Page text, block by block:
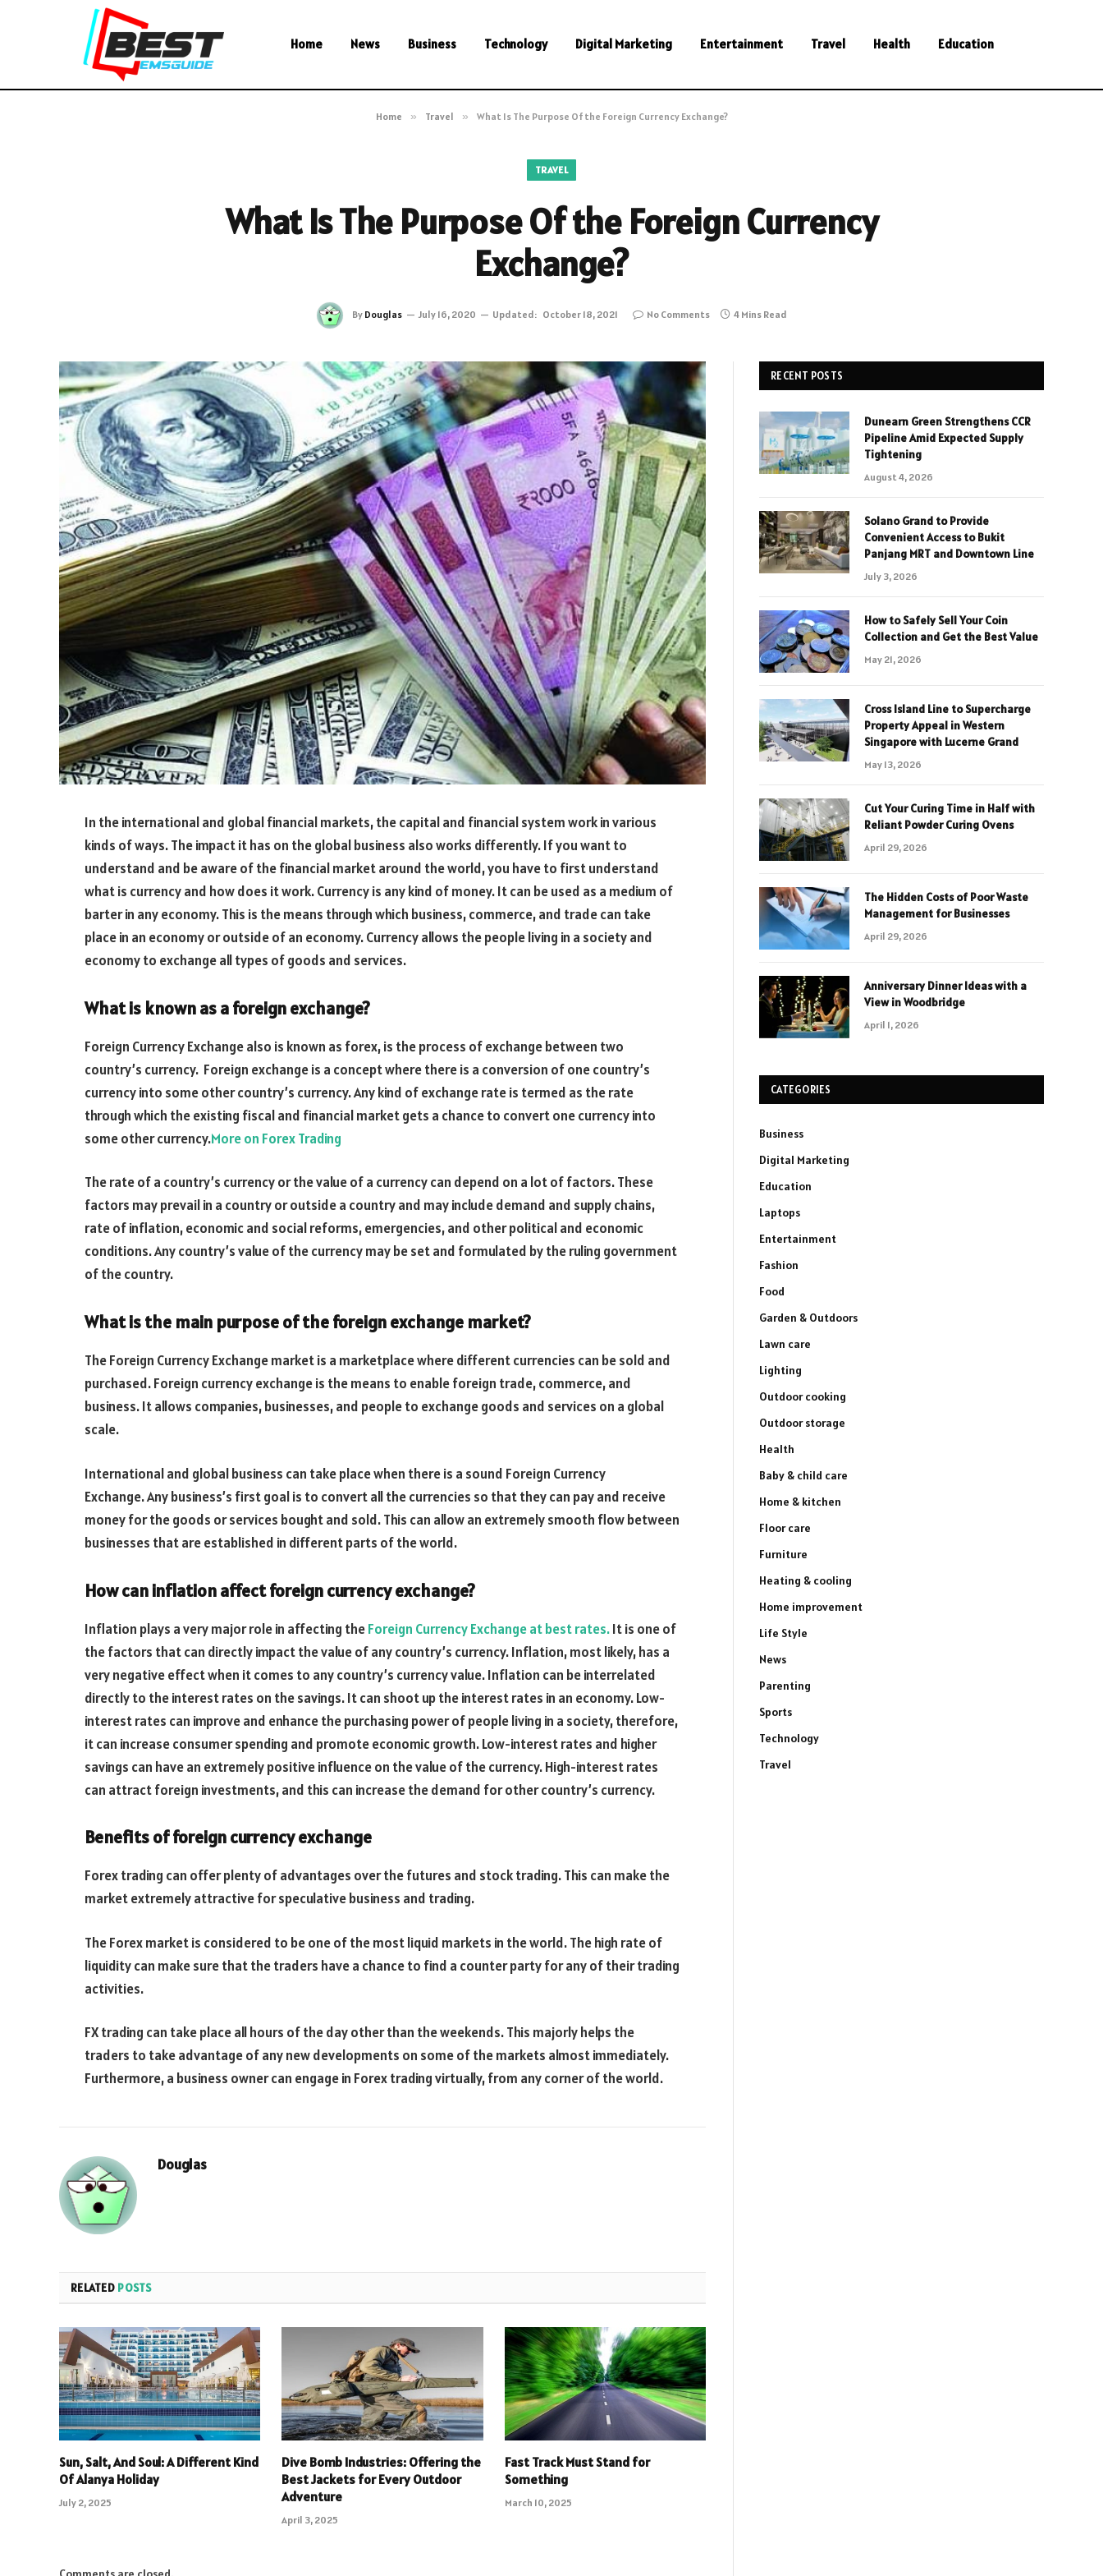
Home News Business Technology Digital Marketing Entertainment Travel Health Education
Home » Travel » What Is The Purpose Of the Foreign Currency Exchange?
TRAVEL
What Is The Purpose Of the Foreign Currency
Exchange?
By Douglas July 16, 2020 Updated: October 18, 2021 No Comments 4 Mins Read
In the international and global financial markets, the capital and financial system work in various
kinds of ways. The impact it has on the global business also works differently. If you want to
understand and be aware of the financial market around the world, you have to first understand
what is currency and how does it work. Currency is any kind of money. It can be used as a medium of
barter in any economy. This is the means through which business, commerce, and trade can take
place in an economy or outside of an economy. Currency allows the people living in a society and
economy to exchange all types of goods and services.
What is known as a foreign exchange?
Foreign Currency Exchange also is known as forex, is the process of exchange between two
country’s currency. Foreign exchange is a concept where there is a conversion of one country’s
currency into some other country’s currency. Any kind of exchange rate is termed as the rate
through which the existing fiscal and financial market gets a chance to convert one currency into
some other currency.More on Forex Trading
The rate of a country’s currency or the value of a currency can depend on a lot of factors. These
factors may prevail in a country or outside a country and may include demand and supply chains,
rate of inflation, economic and social reforms, emergencies, and other political and economic
conditions. Any country’s value of the currency may be set and formulated by the ruling government
of the country.
What is the main purpose of the foreign exchange market?
The Foreign Currency Exchange market is a marketplace where different currencies can be sold and
purchased. Foreign currency exchange is the means to enable foreign trade, commerce, and
business. It allows companies, businesses, and people to exchange goods and services on a global
scale.
International and global business can take place when there is a sound Foreign Currency
Exchange. Any business’s first goal is to convert all the currencies so that they can pay and receive
money for the goods or services bought and sold. This can allow an extremely smooth flow between
businesses that are established in different parts of the world.
How can inflation affect foreign currency exchange?
Inflation plays a very major role in affecting theForeign Currency Exchange at best rates.It is one of
the factors that can directly impact the value of any country’s currency. Inflation, most likely, has a
very negative effect when it comes to any country’s currency value. Inflation can be interrelated
directly to the interest rates on the savings. It can shoot up the interest rates in an economy. Low-
interest rates can improve and enhance the purchasing power of people living in a society, therefore,
it can increase consumer spending and promote economic growth. Low-interest rates and higher
savings can have an extremely positive influence on the value of the currency. High-interest rates
can attract foreign investments, and this can increase the demand for other country’s currency.
Benefits of foreign currency exchange
Forex trading can offer plenty of advantages over the futures and stock trading. This can make the
market extremely attractive for speculative business and trading.
The Forex market is considered to be one of the most liquid markets in the world. The high rate of
liquidity can make sure that the traders have a chance to find a counter party for any of their trading
activities.
FX trading can take place all hours of the day other than the weekends. This majorly helps the
traders to take advantage of any new developments on some of the markets almost immediately.
Furthermore, a business owner can engage in Forex trading virtually, from any corner of the world.
Douglas
RELATED POSTS
Sun, Salt, And Soul: A Different Kind
Of Alanya Holiday
July 2, 2025
Dive Bomb Industries: Offering the
Best Jackets for Every Outdoor
Adventure
April 3, 2025
Fast Track Must Stand for
Something
March 10, 2025
RECENT POSTS
Dunearn Green Strengthens CCR
Pipeline Amid Expected Supply
Tightening
August 4, 2026
Solano Grand to Provide
Convenient Access to Bukit
Panjang MRT and Downtown Line
July 3, 2026
How to Safely Sell Your Coin
Collection and Get the Best Value
May 21, 2026
Cross Island Line to Supercharge
Property Appeal in Western
Singapore with Lucerne Grand
May 13, 2026
Cut Your Curing Time in Half with
Reliant Powder Curing Ovens
April 29, 2026
The Hidden Costs of Poor Waste
Management for Businesses
April 29, 2026
Anniversary Dinner Ideas with a
View in Woodbridge
April 1, 2026
CATEGORIES
Business
Digital Marketing
Education
Laptops
Entertainment
Fashion
Food
Garden & Outdoors
Lawn care
Lighting
Outdoor cooking
Outdoor storage
Health
Baby & child care
Home & kitchen
Floor care
Furniture
Heating & cooling
Home improvement
Life Style
News
Parenting
Sports
Technology
Travel